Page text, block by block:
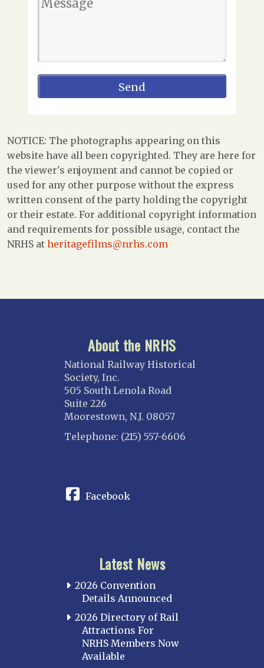
NOTICE: The photographs appearing on this
website have all been copyrighted. They are here for
the viewer's enjoyment and cannot be copied or
used for any other purpose without the express
written consent of the party holding the copyright
or their estate. For additional copyright information
and requirements for possible usage, contact the
NRHS at heritagefilms@nrhs.com
About the NRHS
National Railway Historical
Society, Inc.
505 South Lenola Road
Suite 226
Moorestown, N.J. 08057
Telephone: (215) 557-6606
Facebook
Latest News
2026 Convention
Details Announced
2026 Directory of Rail
Attractions For
NRHS Members Now
Available